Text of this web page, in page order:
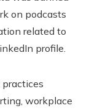
on podcasts
related to
profile.
workplace